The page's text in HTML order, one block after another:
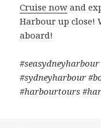
Cruise now and
Harbour up close!
aboard!
#sydneyharbour
#harbourtours